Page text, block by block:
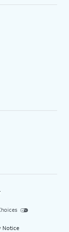
Notice